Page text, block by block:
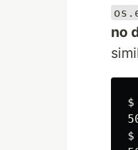
no
$
$